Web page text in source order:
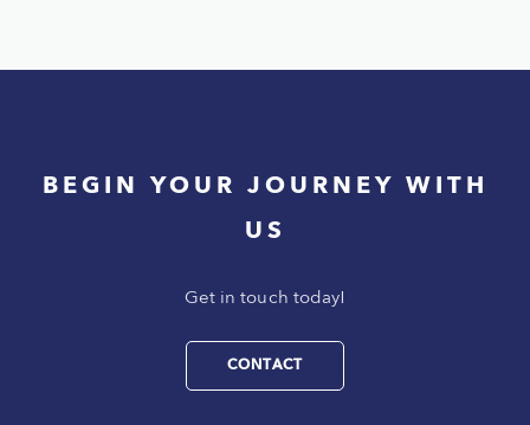
BEGIN YOUR JOURNEY WITH
US
Get in touch today!
CONTACT